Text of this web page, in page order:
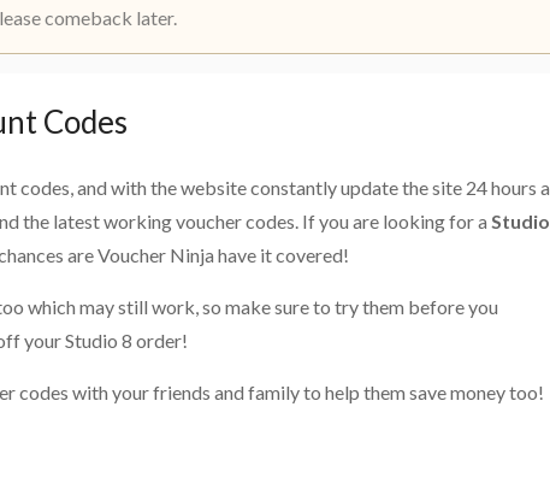
comeback later.
Codes
codes, and with the website constantly update the site 24 hours a
the latest working voucher codes. If you are looking for a Studio
are Voucher Ninja have it covered!
which may still work, so make sure to try them before you
your Studio 8 order!
codes with your friends and family to help them save money too!